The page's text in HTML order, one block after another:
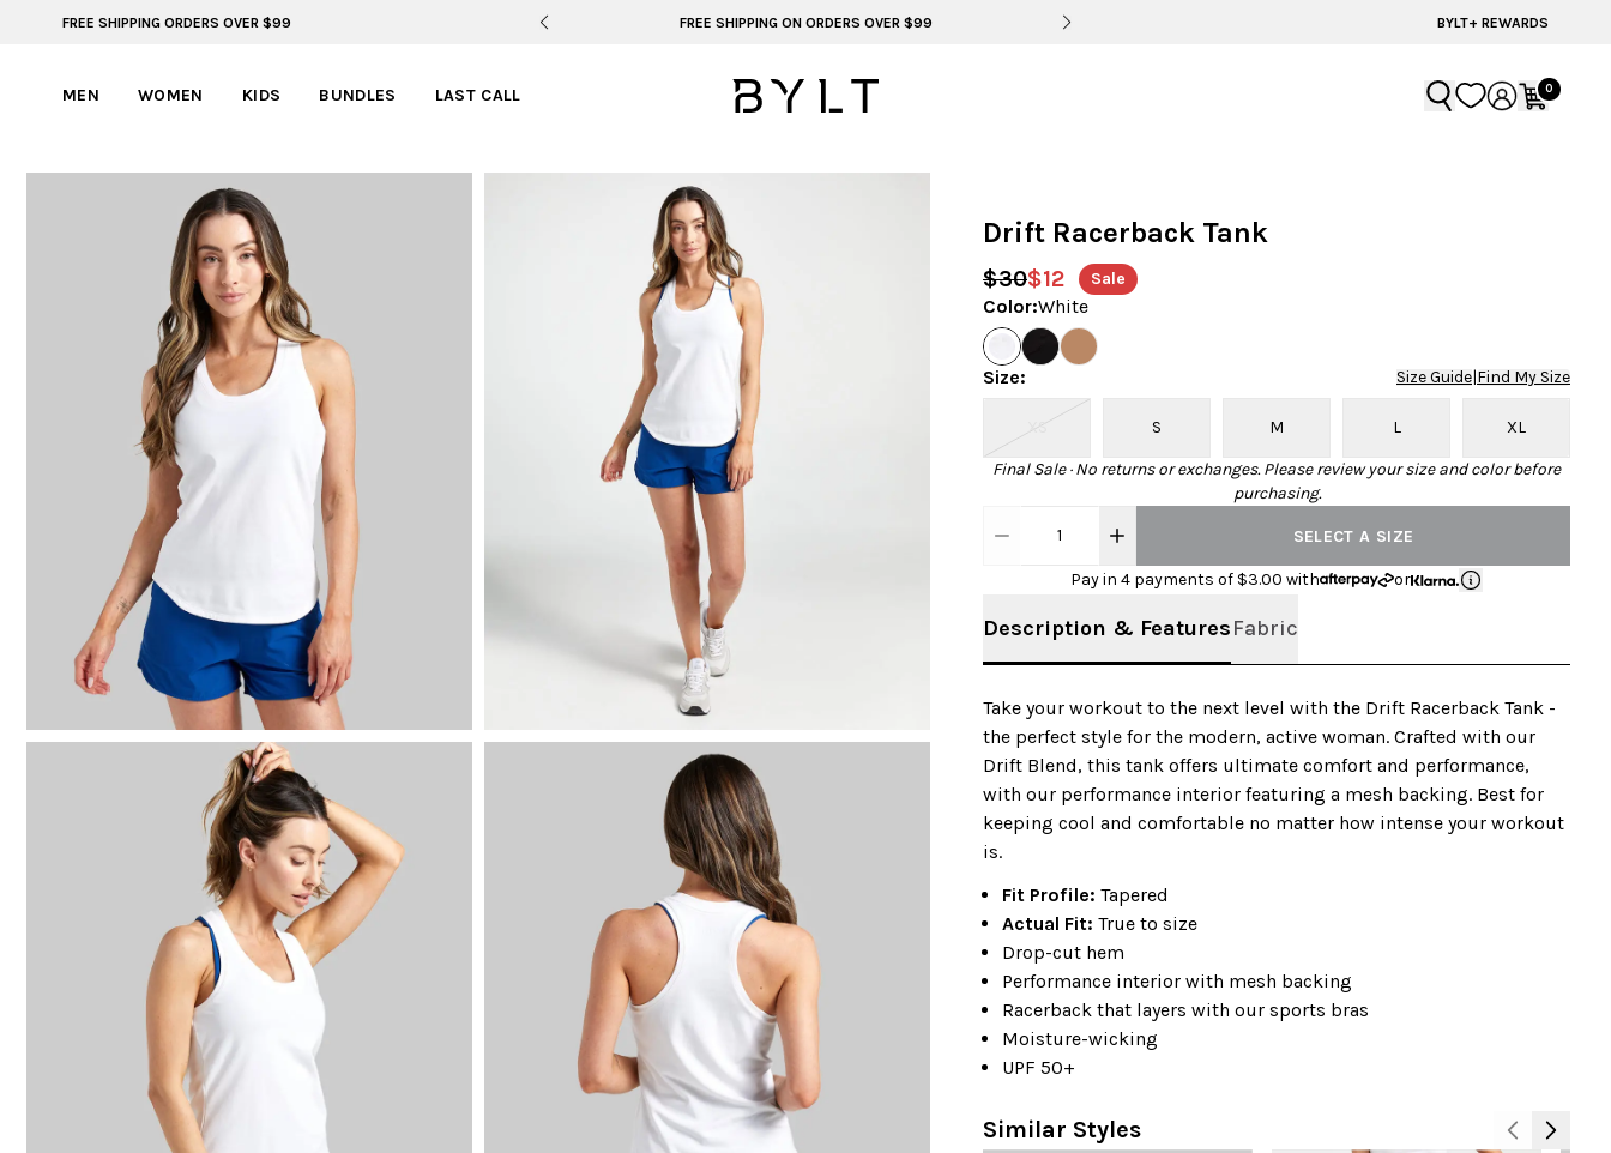
FREE SHIPPING ORDERS OVER $99
FREE SHIPPING ON ORDERS OVER $99 BYLT FOR LIFE: SELEMA MASEKELA 60% OFF | LAST CHANCE STYLESBYLT+ REWARDS
MEN WOMEN KIDS BUNDLES LAST CALL 0
Drift Racerback Tank
$30$12 Sale
Color:White
Size: Size Guide|Find My Size
XS S M L XL
Final Sale · No returns or exchanges. Please review your size and color before
purchasing.
1 SELECT A SIZE
Pay in 4 payments of $3.00 with or
Description & FeaturesFabric
Take your workout to the next level with the Drift Racerback Tank -
the perfect style for the modern, active woman. Crafted with our
Drift Blend, this tank offers ultimate comfort and performance,
with our performance interior featuring a mesh backing. Best for
keeping cool and comfortable no matter how intense your workout
is.
Fit Profile: Tapered
Actual Fit: True to size
Drop-cut hem
Performance interior with mesh backing
Racerback that layers with our sports bras
Moisture-wicking
UPF 50+
Similar Styles